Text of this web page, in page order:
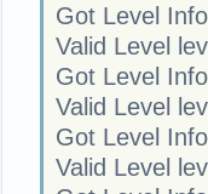
Got Level
Valid Level
Got Level
Valid Level
Got Level
Valid Level